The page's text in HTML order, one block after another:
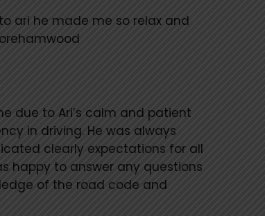
ari he made me so relax and
due to Ari’s calm and patient
in driving. He was always
clearly expectations for all
happy to answer any questions
of the road code and